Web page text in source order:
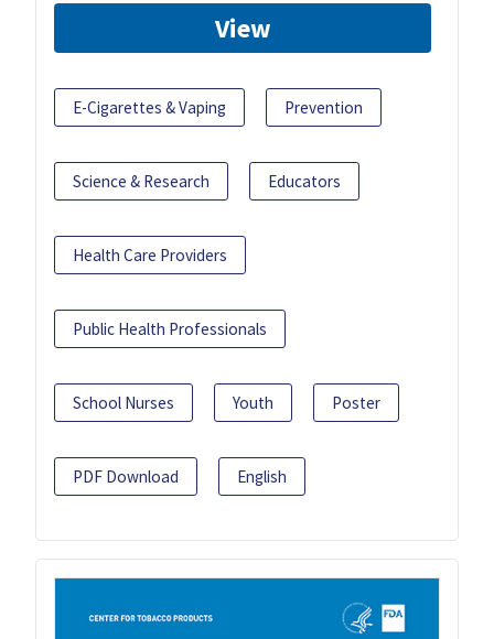
View
E-Cigarettes & Vaping Prevention
Science & Research Educators
Health Care Providers
Public Health Professionals
School Nurses Youth Poster
PDF Download English